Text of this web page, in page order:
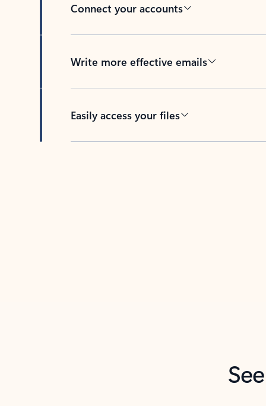
Connect your accounts
Write more effective emails
Easily access your files